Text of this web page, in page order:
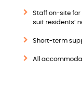
Staff on-site
suit residents’
Short-term
All